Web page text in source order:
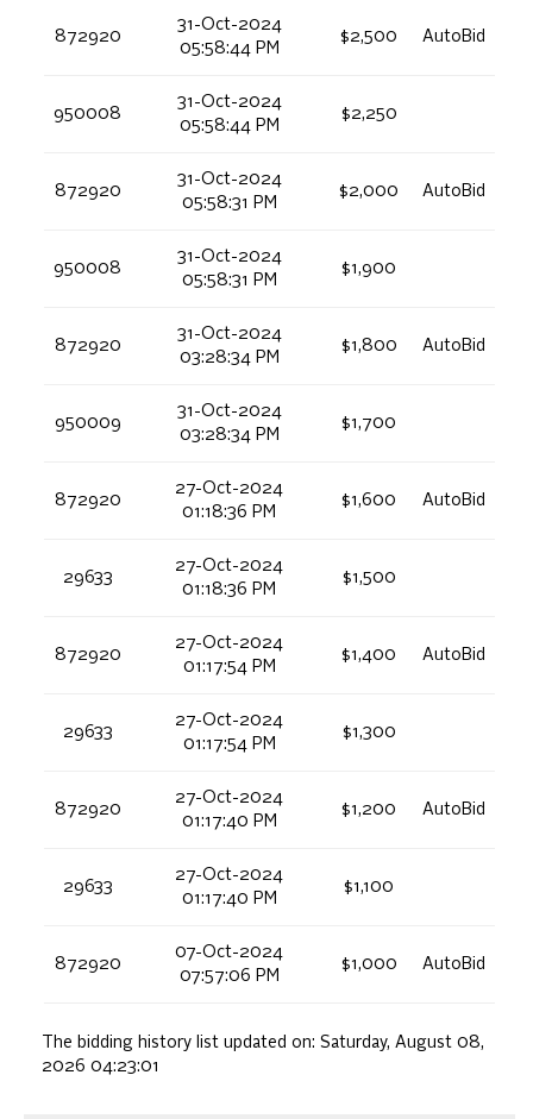
872920
31-Oct-2024
05:58:44 PM
$2,500 AutoBid
950008
31-Oct-2024
05:58:44 PM
$2,250
872920
31-Oct-2024
05:58:31 PM
$2,000 AutoBid
950008
31-Oct-2024
05:58:31 PM
$1,900
872920
31-Oct-2024
03:28:34 PM
$1,800 AutoBid
950009
31-Oct-2024
03:28:34 PM
$1,700
872920
27-Oct-2024
01:18:36 PM
$1,600 AutoBid
29633
27-Oct-2024
01:18:36 PM
$1,500
872920
27-Oct-2024
01:17:54 PM
$1,400 AutoBid
29633
27-Oct-2024
01:17:54 PM
$1,300
872920
27-Oct-2024
01:17:40 PM
$1,200 AutoBid
29633
27-Oct-2024
01:17:40 PM
$1,100
872920
07-Oct-2024
07:57:06 PM
$1,000 AutoBid
The bidding history list updated on: Saturday, August 08,
2026 04:23:01